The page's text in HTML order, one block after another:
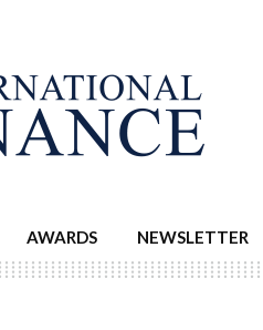
AWARDS NEWSLETTER